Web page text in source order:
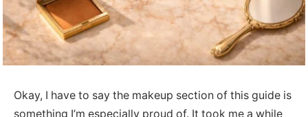
Okay, I have to say the makeup section of this guide is
something I’m especially proud of. It took me a while